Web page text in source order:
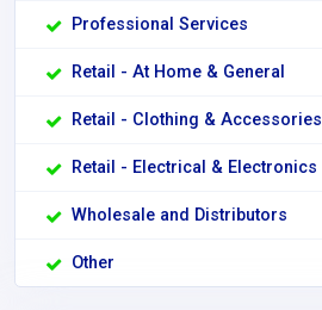
Professional Services
Retail - At Home & General
Retail - Clothing & Accessories
Retail - Electrical & Electronics
Wholesale and Distributors
Other